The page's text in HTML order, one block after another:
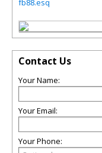
fb88.esq
Contact Us
Your Name:
Your Email:
Your Phone: